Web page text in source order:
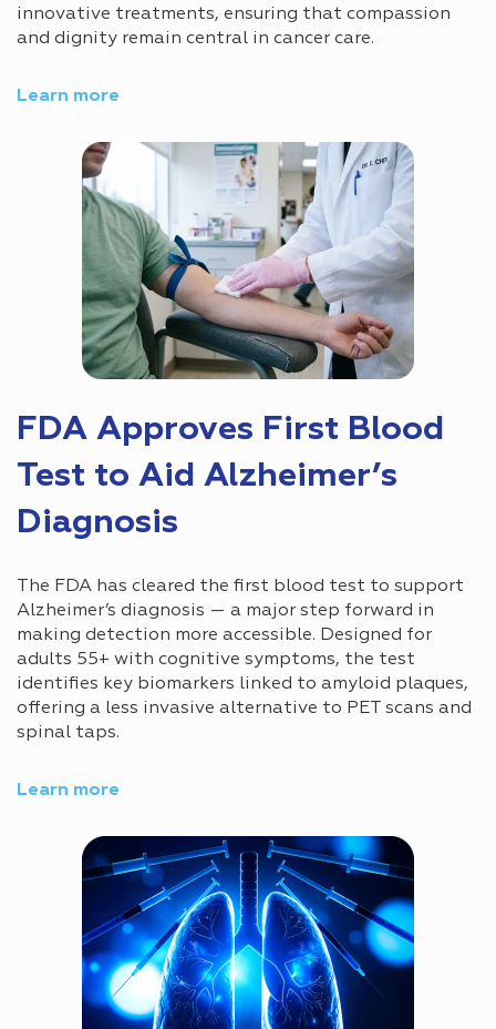
innovative treatments, ensuring that compassion
and dignity remain central in cancer care.
Learn more
FDA Approves First Blood
Test to Aid Alzheimer’s
Diagnosis
The FDA has cleared the first blood test to support
Alzheimer’s diagnosis — a major step forward in
making detection more accessible. Designed for
adults 55+ with cognitive symptoms, the test
identifies key biomarkers linked to amyloid plaques,
offering a less invasive alternative to PET scans and
spinal taps.
Learn more